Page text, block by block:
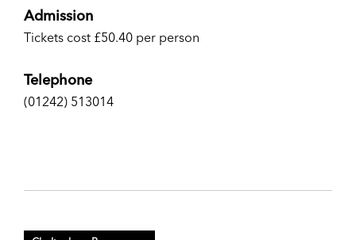
Admission
Tickets cost £50.40 per person
Telephone
(01242) 513014